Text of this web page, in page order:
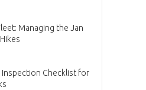
Managing the Jan
Inspection Checklist for